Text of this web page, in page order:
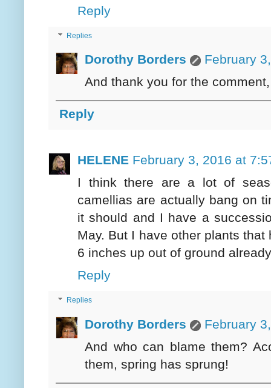
Reply
Replies
Dorothy Borders
February
And thank you for the
Reply
HELENE February 3, 2016 at
I think there are a lot of
camellias are actually bang on
it should and I have a
May. But I have other plants
6 inches up out of ground
Reply
Replies
Dorothy Borders
February
And who can blame them?
them, spring has sprung!